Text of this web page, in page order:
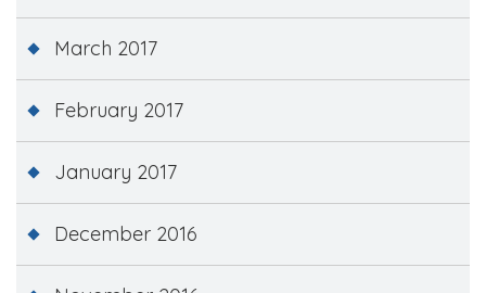
March 2017
February 2017
January 2017
December 2016